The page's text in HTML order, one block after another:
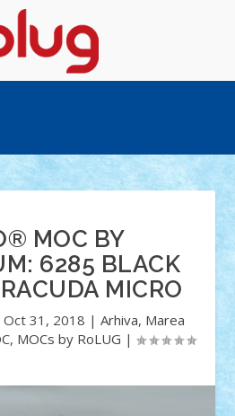
MOC BY
6285 BLACK
MICRO
Oct 31, 2018 | Arhiva, Marea
, MOCs by RoLUG |